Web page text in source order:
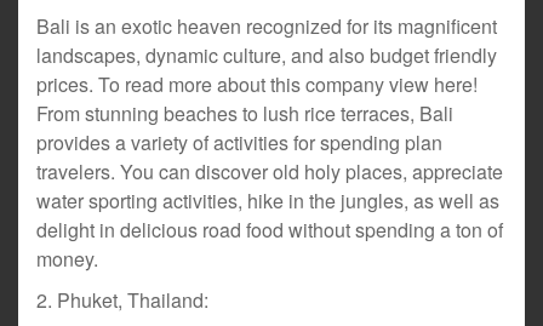
Bali is an exotic heaven recognized for its magnificent
landscapes, dynamic culture, and also budget friendly
prices. To read more about this company view here!
From stunning beaches to lush rice terraces, Bali
provides a variety of activities for spending plan
travelers. You can discover old holy places, appreciate
water sporting activities, hike in the jungles, as well as
delight in delicious road food without spending a ton of
money.
2. Phuket, Thailand: